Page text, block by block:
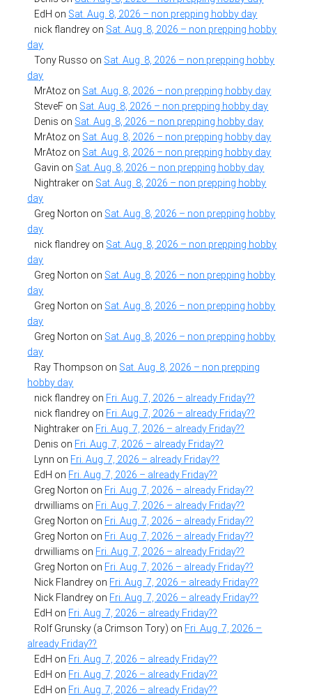
EdH on Sat. Aug. 8, 2026 – non prepping hobby day
nick flandrey on Sat. Aug. 8, 2026 – non prepping hobby
day
Tony Russo on Sat. Aug. 8, 2026 – non prepping hobby
day
MrAtoz on Sat. Aug. 8, 2026 – non prepping hobby day
SteveF on Sat. Aug. 8, 2026 – non prepping hobby day
Denis on Sat. Aug. 8, 2026 – non prepping hobby day
MrAtoz on Sat. Aug. 8, 2026 – non prepping hobby day
MrAtoz on Sat. Aug. 8, 2026 – non prepping hobby day
Gavin on Sat. Aug. 8, 2026 – non prepping hobby day
Nightraker on Sat. Aug. 8, 2026 – non prepping hobby
day
Greg Norton on Sat. Aug. 8, 2026 – non prepping hobby
day
nick flandrey on Sat. Aug. 8, 2026 – non prepping hobby
day
Greg Norton on Sat. Aug. 8, 2026 – non prepping hobby
day
Greg Norton on Sat. Aug. 8, 2026 – non prepping hobby
day
Greg Norton on Sat. Aug. 8, 2026 – non prepping hobby
day
Ray Thompson on Sat. Aug. 8, 2026 – non prepping
hobby day
nick flandrey on Fri. Aug. 7, 2026 – already Friday??
nick flandrey on Fri. Aug. 7, 2026 – already Friday??
Nightraker on Fri. Aug. 7, 2026 – already Friday??
Denis on Fri. Aug. 7, 2026 – already Friday??
Lynn on Fri. Aug. 7, 2026 – already Friday??
EdH on Fri. Aug. 7, 2026 – already Friday??
Greg Norton on Fri. Aug. 7, 2026 – already Friday??
drwilliams on Fri. Aug. 7, 2026 – already Friday??
Greg Norton on Fri. Aug. 7, 2026 – already Friday??
Greg Norton on Fri. Aug. 7, 2026 – already Friday??
drwilliams on Fri. Aug. 7, 2026 – already Friday??
Greg Norton on Fri. Aug. 7, 2026 – already Friday??
Nick Flandrey on Fri. Aug. 7, 2026 – already Friday??
Nick Flandrey on Fri. Aug. 7, 2026 – already Friday??
EdH on Fri. Aug. 7, 2026 – already Friday??
Rolf Grunsky (a Crimson Tory) on Fri. Aug. 7, 2026 –
already Friday??
EdH on Fri. Aug. 7, 2026 – already Friday??
EdH on Fri. Aug. 7, 2026 – already Friday??
EdH on Fri. Aug. 7, 2026 – already Friday??